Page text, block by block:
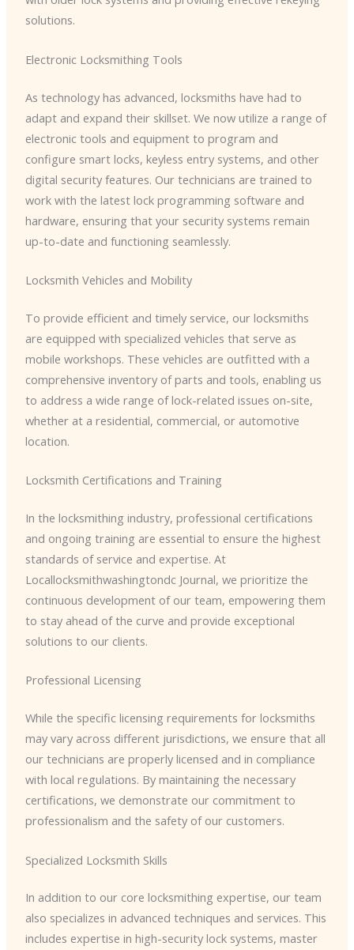
solutions.
Electronic Locksmithing Tools
As technology has advanced, locksmiths have had to
adapt and expand their skillset. We now utilize a range of
electronic tools and equipment to program and
configure smart locks, keyless entry systems, and other
digital security features. Our technicians are trained to
work with the latest lock programming software and
hardware, ensuring that your security systems remain
up-to-date and functioning seamlessly.
Locksmith Vehicles and Mobility
To provide efficient and timely service, our locksmiths
are equipped with specialized vehicles that serve as
mobile workshops. These vehicles are outfitted with a
comprehensive inventory of parts and tools, enabling us
to address a wide range of lock-related issues on-site,
whether at a residential, commercial, or automotive
location.
Locksmith Certifications and Training
In the locksmithing industry, professional certifications
and ongoing training are essential to ensure the highest
standards of service and expertise. At
Locallocksmithwashingtondc Journal, we prioritize the
continuous development of our team, empowering them
to stay ahead of the curve and provide exceptional
solutions to our clients.
Professional Licensing
While the specific licensing requirements for locksmiths
may vary across different jurisdictions, we ensure that all
our technicians are properly licensed and in compliance
with local regulations. By maintaining the necessary
certifications, we demonstrate our commitment to
professionalism and the safety of our customers.
Specialized Locksmith Skills
In addition to our core locksmithing expertise, our team
also specializes in advanced techniques and services. This
includes expertise in high-security lock systems, master